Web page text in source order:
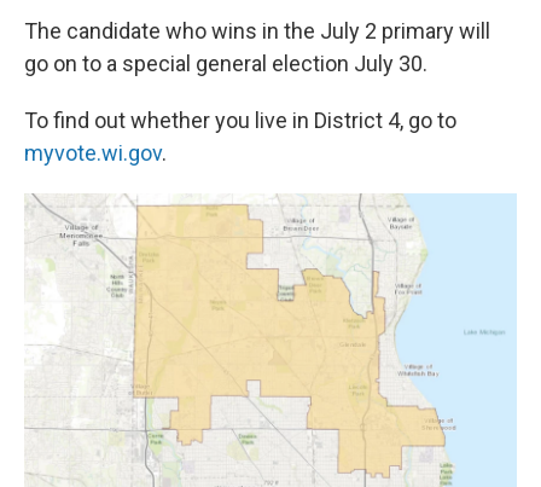
The candidate who wins in the July 2 primary will
go on to a special general election July 30.
To find out whether you live in District 4, go to
myvote.wi.gov.